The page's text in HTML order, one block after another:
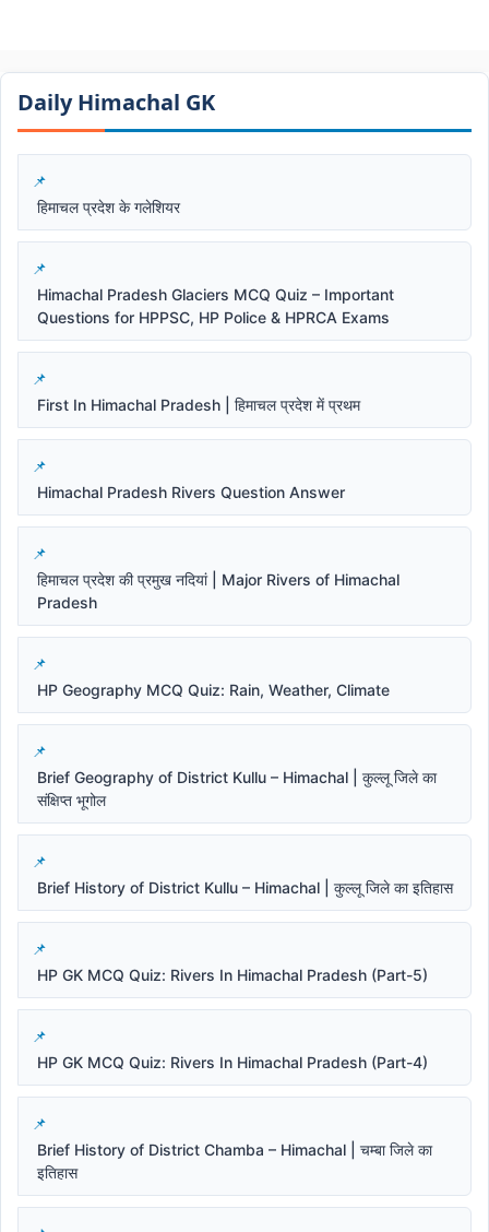
Daily Himachal GK​​
हिमाचल प्रदेश के गलेशियर
Himachal Pradesh Glaciers MCQ Quiz – Important
Questions for HPPSC, HP Police & HPRCA Exams
First In Himachal Pradesh | हिमाचल प्रदेश में प्रथम
Himachal Pradesh Rivers Question Answer
हिमाचल प्रदेश की प्रमुख नदियां | Major Rivers of Himachal
Pradesh
HP Geography MCQ Quiz: Rain, Weather, Climate
Brief Geography of District Kullu – Himachal | कुल्लू जिले का
संक्षिप्त भूगोल
Brief History of District Kullu – Himachal | कुल्लू जिले का इतिहास
HP GK MCQ Quiz: Rivers In Himachal Pradesh (Part-5)
HP GK MCQ Quiz: Rivers In Himachal Pradesh (Part-4)
Brief History of District Chamba – Himachal | चम्बा जिले का
इतिहास